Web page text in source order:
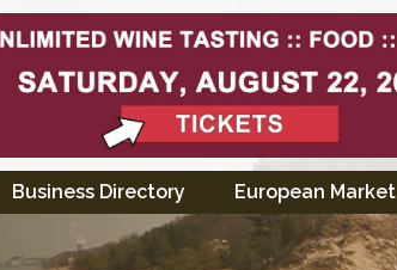
Business Directory European Market